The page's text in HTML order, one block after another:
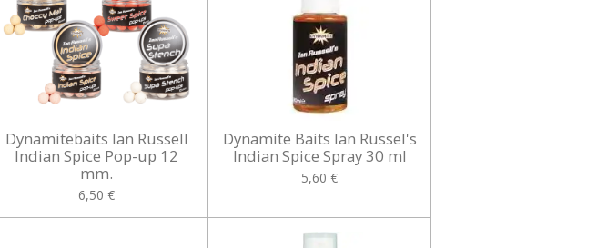
Dynamitebaits Ian Russell
Indian Spice Pop-up 12
mm.
6,50 €
Dynamite Baits Ian Russel's
Indian Spice Spray 30 ml
5,60 €